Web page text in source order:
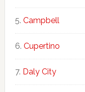
Campbell
Cupertino
Daly City